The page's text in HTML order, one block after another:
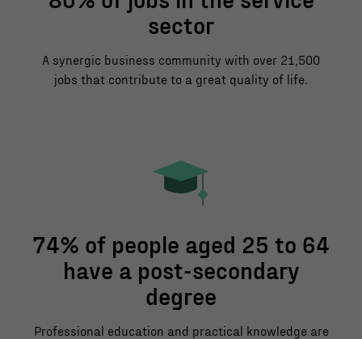
sector
A synergic business community with over 21,500
jobs that contribute to a great quality of life.
74% of people aged 25 to 64
have a post-secondary
degree
Professional education and practical knowledge are